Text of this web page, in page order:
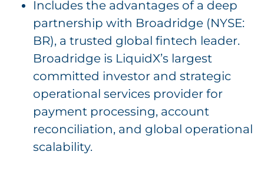
Includes the advantages of a deep
partnership with Broadridge (NYSE:
BR), a trusted global fintech leader.
Broadridge is LiquidX’s largest
committed investor and strategic
operational services provider for
payment processing, account
reconciliation, and global operational
scalability.